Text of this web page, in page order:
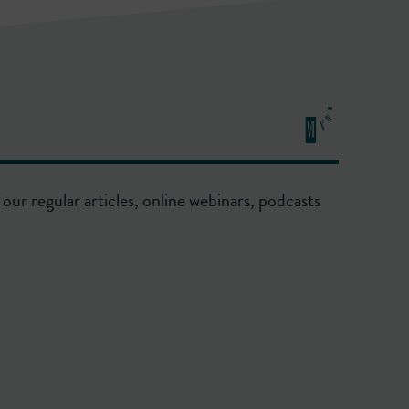
regular articles, online webinars, podcasts